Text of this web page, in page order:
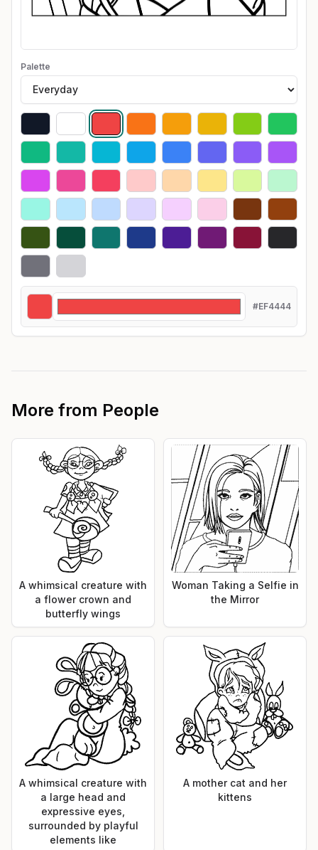
Palette
#EF4444
More from People
A whimsical creature with
a flower crown and
butterfly wings
Woman Taking a Selfie in
the Mirror
A whimsical creature with
a large head and
expressive eyes,
surrounded by playful
elements like
A mother cat and her
kittens